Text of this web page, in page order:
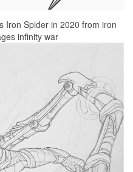
Iron Spider in 2020 from iron
infinity war